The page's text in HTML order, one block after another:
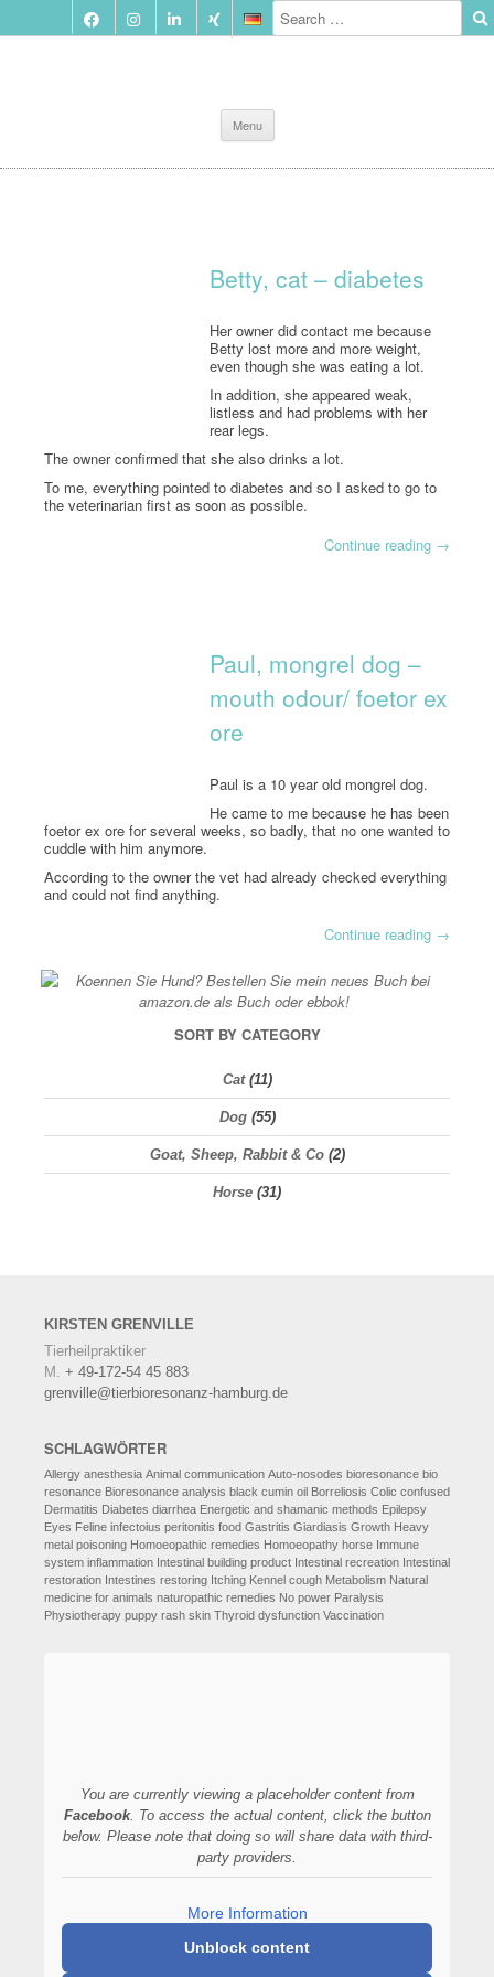
Menu
to
content
Betty, cat – diabetes
Her owner did contact me because
Betty lost more and more weight,
even though she was eating a lot.
In addition, she appeared weak,
listless and had problems with her
rear legs.
The owner confirmed that she also drinks a lot.
To me, everything pointed to diabetes and so I asked to go to
the veterinarian first as soon as possible.
Continue reading →
Paul, mongrel dog –
mouth odour/ foetor ex
ore
Paul is a 10 year old mongrel dog.
He came to me because he has been
foetor ex ore for several weeks, so badly, that no one wanted to
cuddle with him anymore.
According to the owner the vet had already checked everything
and could not find anything.
Continue reading →
SORT BY CATEGORY
Cat(11)
Dog(55)
Goat, Sheep, Rabbit & Co(2)
Horse (31)
KIRSTEN GRENVILLE
Tierheilpraktiker
M. + 49-172-54 45 883
grenville@tierbioresonanz-hamburg.de
SCHLAGWÖRTER
Allergy anesthesia Animal communication Auto-nosodes bioresonance bio
resonance Bioresonance analysis black cumin oil Borreliosis Colic confused
Dermatitis Diabetes diarrhea Energetic and shamanic methods Epilepsy
Eyes Feline infectoius peritonitis food Gastritis Giardiasis Growth Heavy
metal poisoning Homoeopathic remedies Homoeopathy horse Immune
system inflammation Intestinal building product Intestinal recreation Intestinal
restoration Intestines restoring Itching Kennel cough Metabolism Natural
medicine for animals naturopathic remedies No power Paralysis
Physiotherapy puppy rash skin Thyroid dysfunction Vaccination
You are currently viewing a placeholder content from
Facebook. To access the actual content, click the button
below. Please note that doing so will share data with third-
party providers.
More Information
Unblock content